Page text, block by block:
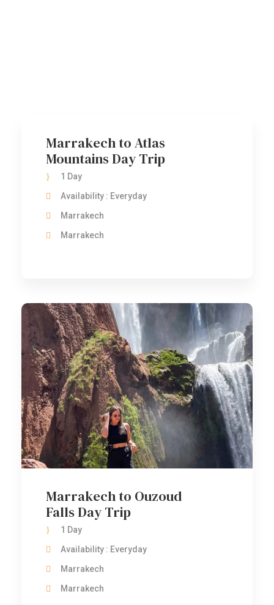
Marrakech to Atlas
Mountains Day Trip
1 Day
Availability : Everyday
Marrakech
Marrakech
Marrakech to Ouzoud
Falls Day Trip
1 Day
Availability : Everyday
Marrakech
Marrakech